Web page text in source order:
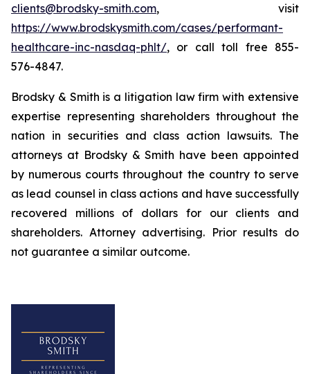
clients@brodsky-smith.com, visit
https://www.brodskysmith.com/cases/performant-
healthcare-inc-nasdaq-phlt/, or call toll free 855-
576-4847.
Brodsky & Smith is a litigation law firm with extensive
expertise representing shareholders throughout the
nation in securities and class action lawsuits. The
attorneys at Brodsky & Smith have been appointed
by numerous courts throughout the country to serve
as lead counsel in class actions and have successfully
recovered millions of dollars for our clients and
shareholders. Attorney advertising. Prior results do
not guarantee a similar outcome.